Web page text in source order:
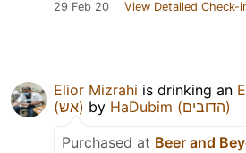
29 Feb 20 View Detailed Check-
Elior Mizrahi is drinking an
(אש) by
HaDubim (הדובים)
Purchased at Beer and